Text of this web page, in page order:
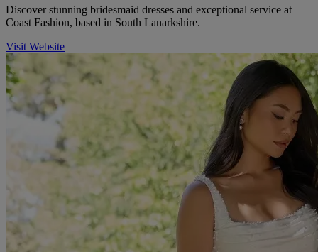
Discover stunning bridesmaid dresses and exceptional service at
Coast Fashion, based in South Lanarkshire.
Visit Website